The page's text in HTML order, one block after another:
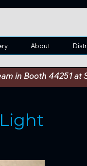
About
in Booth 44251